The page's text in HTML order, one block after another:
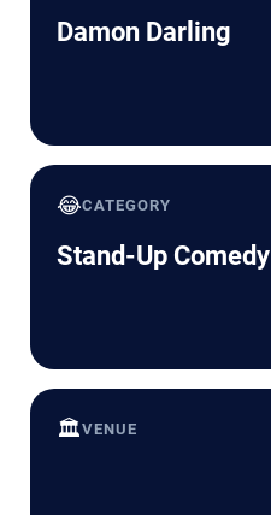
Damon Darling
😂CATEGORY
Stand-Up Comedy
🏛️VENUE